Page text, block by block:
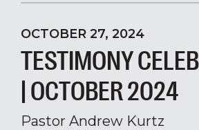
OCTOBER 27, 2024
TESTIMONY
| OCTOBER 2024
Pastor Andrew Kurtz